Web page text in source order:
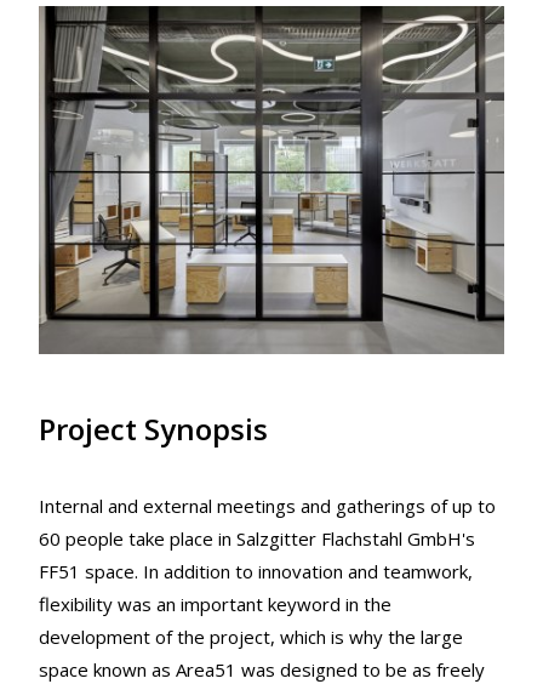
Project Synopsis
Internal and external meetings and gatherings of up to
60 people take place in Salzgitter Flachstahl GmbH's
FF51 space. In addition to innovation and teamwork,
flexibility was an important keyword in the
development of the project, which is why the large
space known as Area51 was designed to be as freely